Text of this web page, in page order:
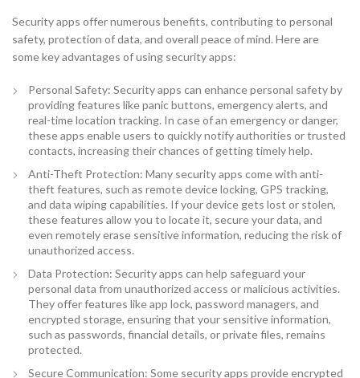
Security apps offer numerous benefits, contributing to personal
safety, protection of data, and overall peace of mind. Here are
some key advantages of using security apps:
Personal Safety: Security apps can enhance personal safety by
providing features like panic buttons, emergency alerts, and
real-time location tracking. In case of an emergency or danger,
these apps enable users to quickly notify authorities or trusted
contacts, increasing their chances of getting timely help.
Anti-Theft Protection: Many security apps come with anti-
theft features, such as remote device locking, GPS tracking,
and data wiping capabilities. If your device gets lost or stolen,
these features allow you to locate it, secure your data, and
even remotely erase sensitive information, reducing the risk of
unauthorized access.
Data Protection: Security apps can help safeguard your
personal data from unauthorized access or malicious activities.
They offer features like app lock, password managers, and
encrypted storage, ensuring that your sensitive information,
such as passwords, financial details, or private files, remains
protected.
Secure Communication: Some security apps provide encrypted